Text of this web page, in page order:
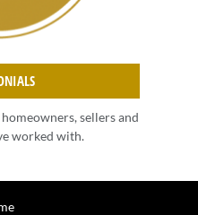
sellers and
worked with.